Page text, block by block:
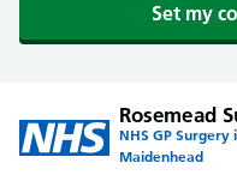
Set my
Rosemead
NHS GP Surgery
Maidenhead